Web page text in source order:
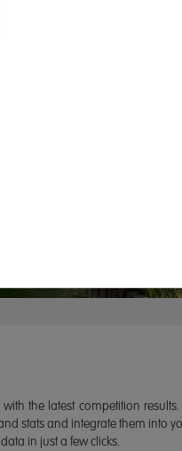
the latest competition
stats and integrate them into
in just a few clicks.